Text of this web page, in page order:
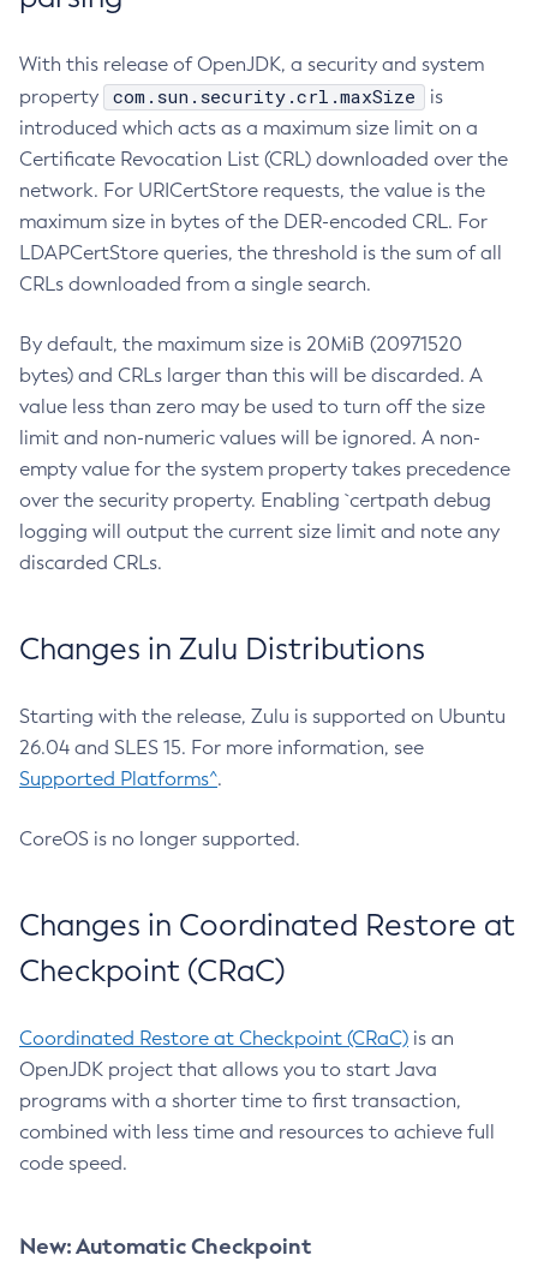
With this release of OpenJDK, a security and system
property
com.sun.security.crl.maxSize
is
introduced which acts as a maximum size limit on a
Certificate Revocation List (CRL) downloaded over the
network. For URICertStore requests, the value is the
maximum size in bytes of the DER-encoded CRL. For
LDAPCertStore queries, the threshold is the sum of all
CRLs downloaded from a single search.
By default, the maximum size is 20MiB (20971520
bytes) and CRLs larger than this will be discarded. A
value less than zero may be used to turn off the size
limit and non-numeric values will be ignored. A non-
empty value for the system property takes precedence
over the security property. Enabling `certpath debug
logging will output the current size limit and note any
discarded CRLs.
Changes in Zulu Distributions
Starting with the release, Zulu is supported on Ubuntu
26.04 and SLES 15. For more information, see
Supported Platforms^.
CoreOS is no longer supported.
Changes in Coordinated Restore at
Checkpoint (CRaC)
Coordinated Restore at Checkpoint (CRaC) is an
OpenJDK project that allows you to start Java
programs with a shorter time to first transaction,
combined with less time and resources to achieve full
code speed.
New: Automatic Checkpoint